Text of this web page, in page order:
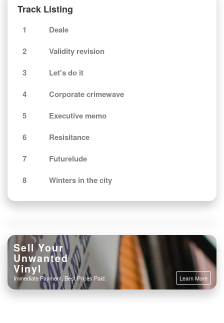
Track Listing
1
Deale
2
Validity revision
3
Let's do it
4
Corporate crimewave
5
Executive memo
6
Resisitance
7
Futurelude
8
Winters in the city
Learn More
Sell Your
Unwanted
Vinyl
Immediate Payment. Best Prices Paid.